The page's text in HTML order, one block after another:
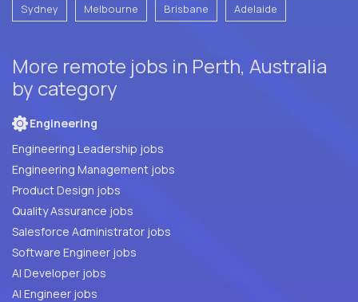
Sydney Melbourne Brisbane Adelaide
More remote jobs in Perth, Australia
by category
Engineering
Engineering Leadership jobs
Engineering Management jobs
Product Design jobs
Quality Assurance jobs
Salesforce Administrator jobs
Software Engineer jobs
AI Developer jobs
AI Engineer jobs